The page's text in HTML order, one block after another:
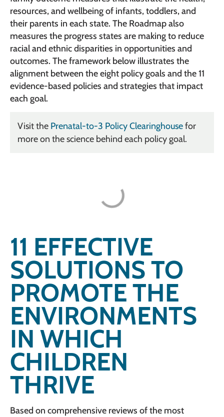
resources, and wellbeing of infants, toddlers, and
their parents in each state. The Roadmap also
measures the progress states are making to reduce
racial and ethnic disparities in opportunities and
outcomes. The framework below illustrates the
alignment between the eight policy goals and the 11
evidence-based policies and strategies that impact
each goal.
Visit the Prenatal-to-3 Policy Clearinghousefor
more on the science behind each policy goal.
11 EFFECTIVE
SOLUTIONS TO
PROMOTE THE
ENVIRONMENTS
IN WHICH
CHILDREN
THRIVE
Based on comprehensive reviews of the most